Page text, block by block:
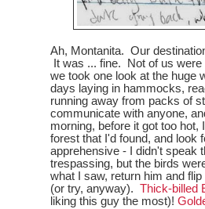
Ah, Montanita. Our
It was ... fine. Not of us
we took one look at the huge
days laying in hammocks,
running away from packs of
communicate with anyone,
morning, before it got too
forest that I'd found, and look
apprehensive - I didn't speak
trespassing, but the birds
what I saw, return him and
(or try, anyway). Thick-billed
liking this guy the most)!